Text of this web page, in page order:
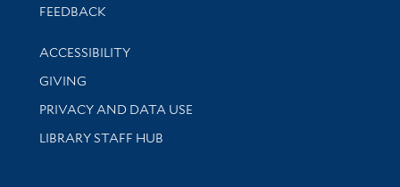
Stay updated with library news and events
FEEDBACK
Library Information
ACCESSIBILITY
GIVING
PRIVACY AND DATA USE
LIBRARY STAFF HUB